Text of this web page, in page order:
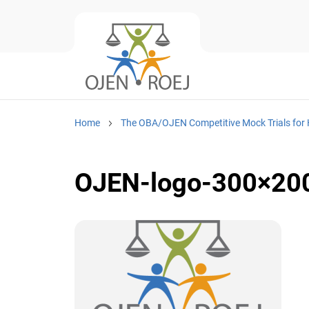
Home The OBA/OJEN Competitive Mock Trials for
OJEN-logo-